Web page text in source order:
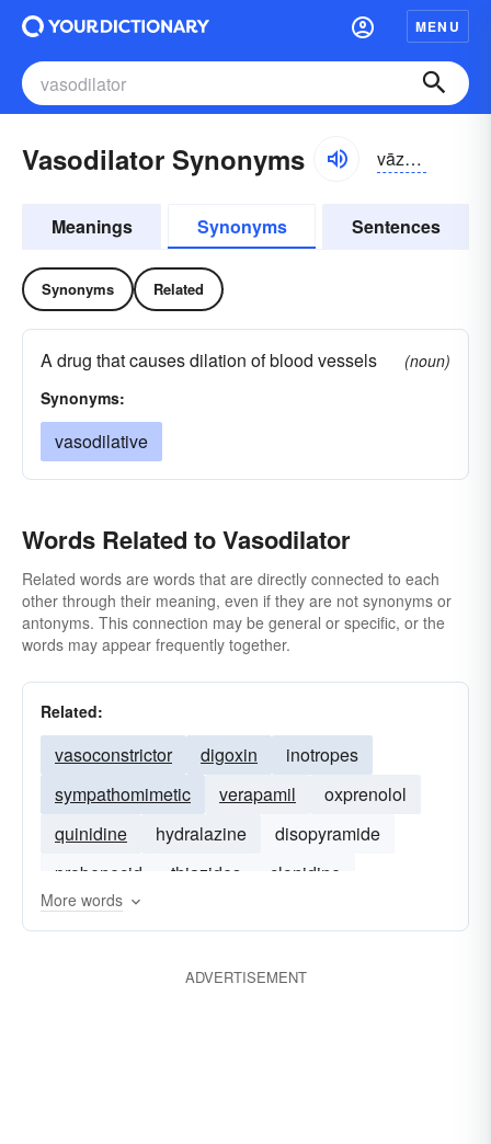
MENU
Vasodilator Synonyms vāzō-dī-lātər, -dĭ-, -dīlā-
Meanings Synonyms Sentences
Synonyms Related
A drug that causes dilation of blood vessels
(noun)
Synonyms:
vasodilative
Words Related to Vasodilator
Related words are words that are directly connected to each
other through their meaning, even if they are not synonyms or
antonyms. This connection may be general or specific, or the
words may appear frequently together.
Related:
vasoconstrictor digoxin
inotropes
sympathomimetic
verapamil
oxprenolol
quinidine
hydralazine
disopyramide
probenecid
thiazides clonidine
More words
ADVERTISEMENT